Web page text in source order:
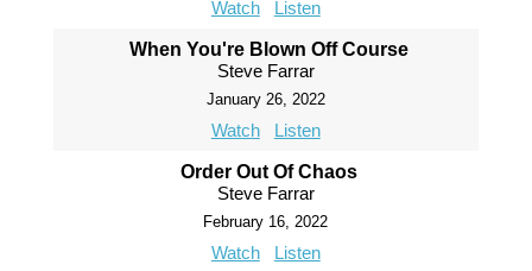
Watch Listen
When You're Blown Off Course
Steve Farrar
January 26, 2022
Watch Listen
Order Out Of Chaos
Steve Farrar
February 16, 2022
Watch Listen